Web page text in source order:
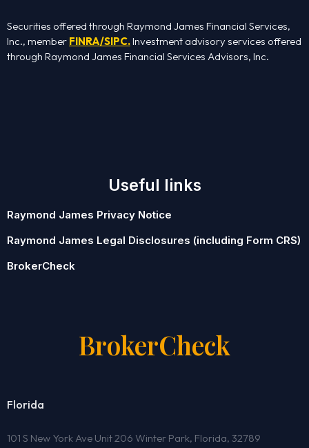
Podcast
Securities offered through Raymond James Financial Services,
Inc., member FINRA/SIPC.Investment advisory services offered
through Raymond James Financial Services Advisors, Inc.
Useful links
Raymond James Privacy Notice
Raymond James Legal Disclosures (including Form CRS)
BrokerCheck
BrokerCheck
Florida
101 S New York Ave Unit 206 Winter Park, Florida, 32789